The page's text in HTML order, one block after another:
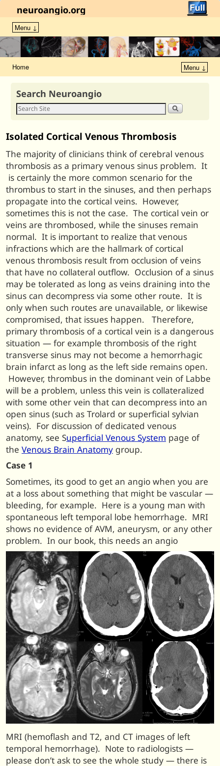
neuroangio.org
Menu ↓
Home Menu ↓
Search Neuroangio
Isolated Cortical Venous Thrombosis
The majority of clinicians think of cerebral venous
thrombosis as a primary venous sinus problem. It
is certainly the more common scenario for the
thrombus to start in the sinuses, and then perhaps
propagate into the cortical veins. However,
sometimes this is not the case. The cortical vein or
veins are thrombosed, while the sinuses remain
normal. It is important to realize that venous
infractions which are the hallmark of cortical
venous thrombosis result from occlusion of veins
that have no collateral outflow. Occlusion of a sinus
may be tolerated as long as veins draining into the
sinus can decompress via some other route. It is
only when such routes are unavailable, or likewise
compromised, that issues happen. Therefore,
primary thrombosis of a cortical vein is a dangerous
situation — for example thrombosis of the right
transverse sinus may not become a hemorrhagic
brain infarct as long as the left side remains open.
However, thrombus in the dominant vein of Labbe
will be a problem, unless this vein is collateralized
with some other vein that can decompress into an
open sinus (such as Trolard or superficial sylvian
veins). For discussion of dedicated venous
anatomy, see Superficial Venous System page of
the Venous Brain Anatomy group.
Case 1
Sometimes, its good to get an angio when you are
at a loss about something that might be vascular —
bleeding, for example. Here is a young man with
spontaneous left temporal lobe hemorrhage. MRI
shows no evidence of AVM, aneurysm, or any other
problem. In our book, this needs an angio
MRI (hemoflash and T2, and CT images of left
temporal hemorrhage). Note to radiologists —
please don’t ask to see the whole study — there is